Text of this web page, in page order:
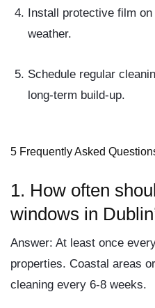
Install protective film on
weather.
Schedule regular
long-term build-up.
5 Frequently Asked
1. How often
windows in
Answer: At least once
properties. Coastal areas
cleaning every 6-8 weeks.